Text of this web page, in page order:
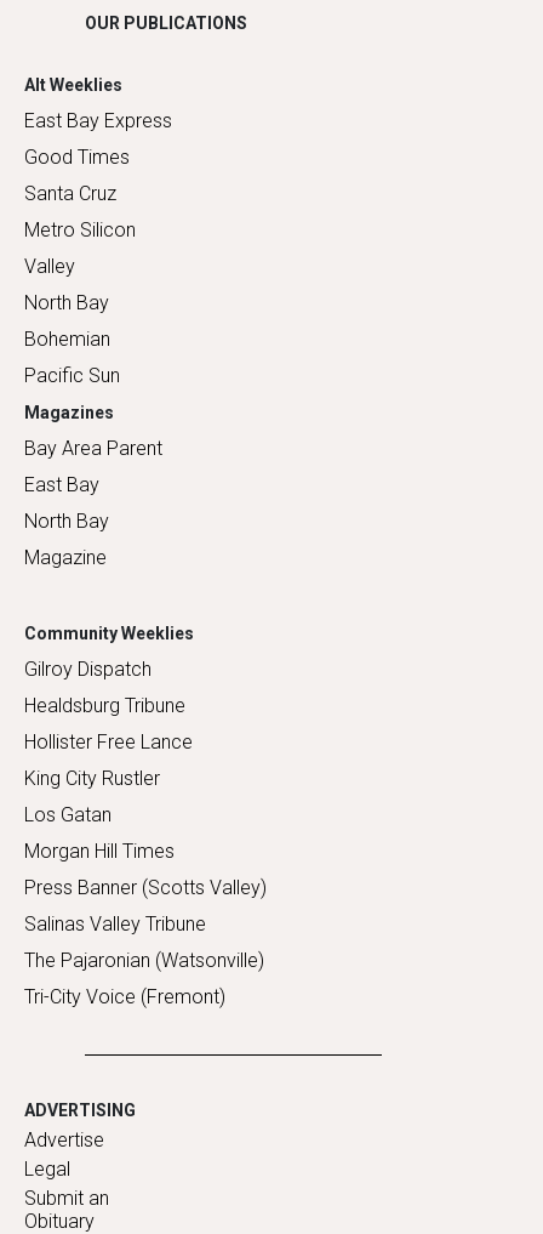
OUR PUBLICATIONS
Alt Weeklies
East Bay Express
Good Times
Santa Cruz
Metro Silicon
Valley
North Bay
Bohemian
Pacific Sun
Magazines
Bay Area Parent
East Bay
North Bay
Magazine
Community Weeklies
Gilroy Dispatch
Healdsburg Tribune
Hollister Free Lance
King City Rustler
Los Gatan
Morgan Hill Times
Press Banner (Scotts Valley)
Salinas Valley Tribune
The Pajaronian (Watsonville)
Tri-City Voice (Fremont)
ADVERTISING
Advertise
Legal
Submit an
Obituary